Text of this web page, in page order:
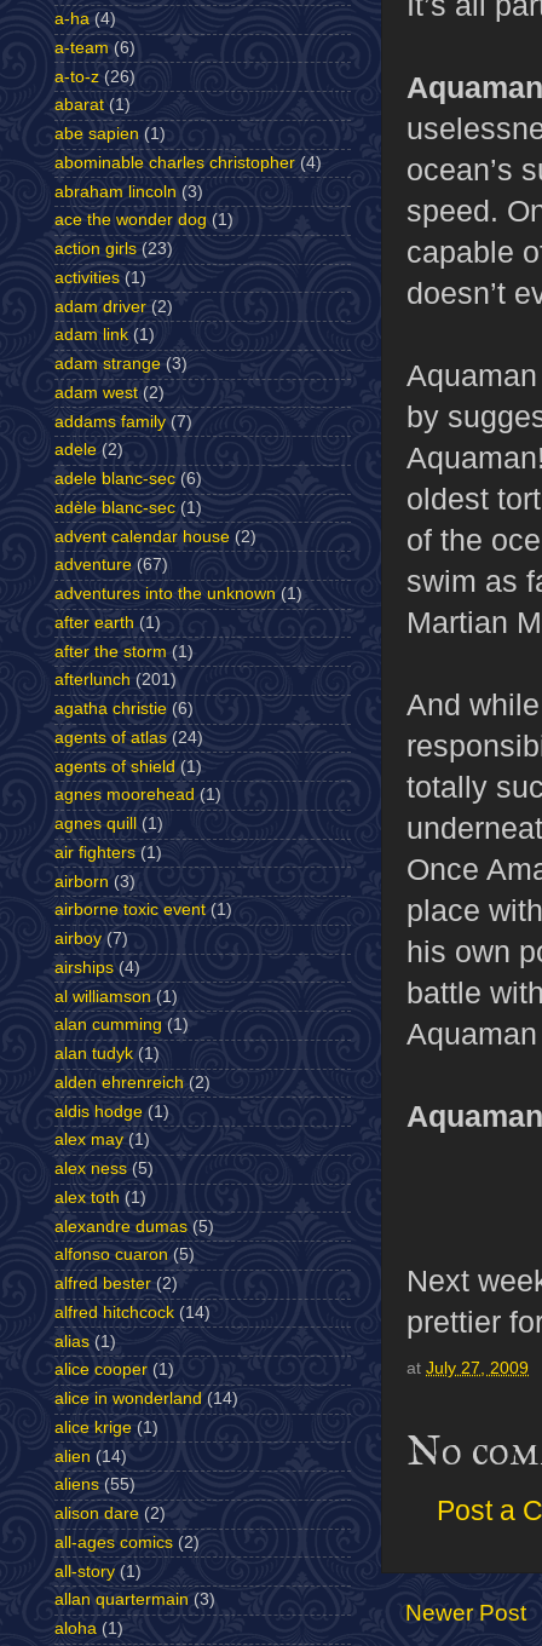
ocean’s
speed.
capable
doesn’t
by
oldest
of the
swim as
Martian
And
totally
Once
place
his own
battle
Next
prettier
at July 27, 2009
No
Post a
Newer Post
a-ha (4)
a-team (6)
a-to-z (26)
abarat (1)
abe sapien (1)
abominable charles christopher (4)
abraham lincoln (3)
ace the wonder dog (1)
action girls (23)
activities (1)
adam driver (2)
adam link (1)
adam strange (3)
adam west (2)
addams family (7)
adele (2)
adele blanc-sec (6)
adèle blanc-sec (1)
advent calendar house (2)
adventure (67)
adventures into the unknown (1)
after earth (1)
after the storm (1)
afterlunch (201)
agatha christie (6)
agents of atlas (24)
agents of shield (1)
agnes moorehead (1)
agnes quill
(1)
air fighters (1)
airborn (3)
airborne toxic event (1)
airboy (7)
airships (4)
al williamson (1)
alan cumming (1)
alan tudyk (1)
alden ehrenreich (2)
aldis hodge (1)
alex may (1)
alex ness (5)
alex toth (1)
alexandre dumas (5)
alfonso cuaron (5)
alfred bester (2)
alfred hitchcock (14)
alias (1)
alice cooper (1)
alice in wonderland (14)
alice krige (1)
alien (14)
aliens (55)
alison dare (2)
all-ages comics (2)
all-story (1)
allan quartermain (3)
aloha (1)